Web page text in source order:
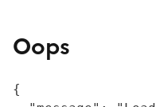
Oops
{